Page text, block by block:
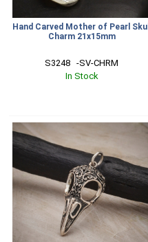
Hand Carved Mother of Pearl Skull
Charm 21x15mm
S3248   -SV-CHRM
In Stock